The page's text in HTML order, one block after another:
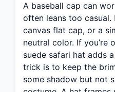
A baseball cap can
often leans too
canvas flat cap, or a
neutral color. If you’re
suede safari hat adds
trick is to keep the
some shadow but not